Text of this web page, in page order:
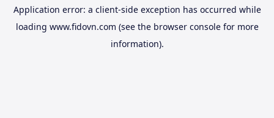
Application error: a client-side exception has occurred while
loading www.fidovn.com (see the browser consolefor more
information).